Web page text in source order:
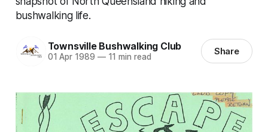
bushwalking life.
Townsville Bushwalking Club
01 Apr 1989 —11 min read Share